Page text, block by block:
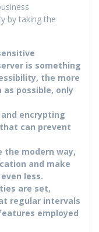
by taking the
is something
the more
as possible, only
encrypting
can prevent
modern way,
and make
less.
are set,
regular intervals
employed